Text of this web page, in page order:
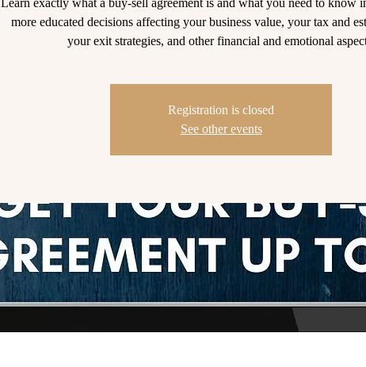
Learn exactly what a buy-sell agreement is and what you need to know
more educated decisions affecting your business value, your tax and
your exit strategies, and other financial and emotional
Registration is closed
See other events